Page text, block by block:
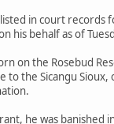
in court records
his behalf as of
on the Rosebud
to the Sicangu
he was banished